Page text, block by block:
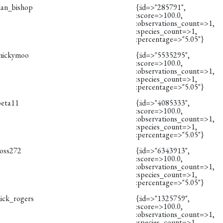
{:id=>"285791",
:score=>100.0,
:observations_count=>1,
:species_count=>1,
:percentage=>"5.05"}
{:id=>"5535295",
:score=>100.0,
:observations_count=>1,
:species_count=>1,
:percentage=>"5.05"}
{:id=>"4085333",
:score=>100.0,
:observations_count=>1,
:species_count=>1,
:percentage=>"5.05"}
{:id=>"6343913",
:score=>100.0,
:observations_count=>1,
:species_count=>1,
:percentage=>"5.05"}
{:id=>"1325759",
:score=>100.0,
:observations_count=>1,